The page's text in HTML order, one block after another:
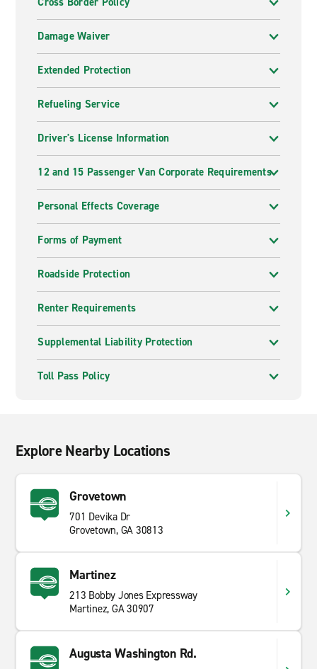
Damage Waiver
Extended Protection
Refueling Service
Driver's License Information
12 and 15 Passenger Van Corporate Requirements
Personal Effects Coverage
Forms of Payment
Roadside Protection
Renter Requirements
Supplemental Liability Protection
Toll Pass Policy
Explore Nearby Locations
Grovetown
701 Devika Dr
Grovetown, GA 30813
Martinez
213 Bobby Jones Expressway
Martinez, GA 30907
Augusta Washington Rd.